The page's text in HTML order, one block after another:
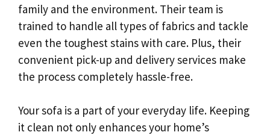
family and the environment. Their team is
trained to handle all types of fabrics and tackle
even the toughest stains with care. Plus, their
convenient pick-up and delivery services make
the process completely hassle-free.
Your sofa is a part of your everyday life. Keeping
it clean not only enhances your home’s